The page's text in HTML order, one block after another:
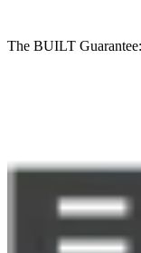
The BUILT